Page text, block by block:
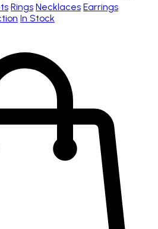
Rings Necklaces Earrings
In Stock